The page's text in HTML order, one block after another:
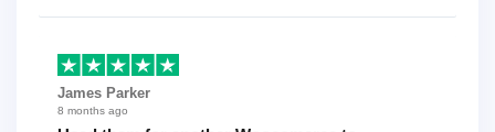
James Parker
8 months ago